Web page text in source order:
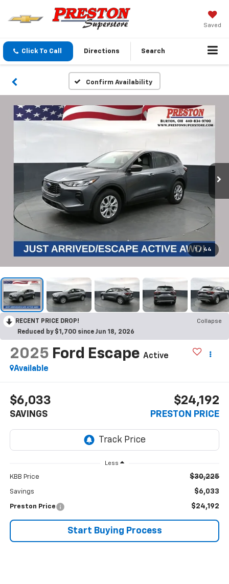
Saved
Click To Call Directions Search
Confirm Availability
1 / 44
RECENT PRICE DROP!
Collapse
Reduced by $1,700 since Jun 18, 2026
2025 Ford Escape Active
Available
$6,033
SAVINGS
$24,192
PRESTON PRICE
Less
KBB Price $30,225
Savings $6,033
Preston Price $24,192
Start Buying Process